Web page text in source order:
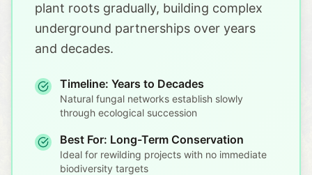
plant roots gradually, building complex
underground partnerships over years
and decades.
Timeline: Years to Decades
Natural fungal networks establish slowly
through ecological succession
Best For: Long-Term Conservation
Ideal for rewilding projects with no immediate
biodiversity targets